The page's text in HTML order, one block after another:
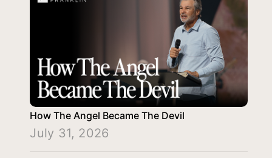
How The Angel Became The Devil
July 31, 2026